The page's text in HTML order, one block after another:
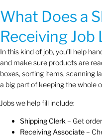
What Does a
Receiving Job
In this kind of job, you’ll help
and make sure products are
boxes, sorting items, scanning
a big part of keeping the whole
Jobs we help fill include:
Shipping Clerk – Get
Receiving Associate –